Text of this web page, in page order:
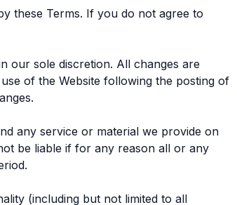
these Terms. If you do not agree to
our sole discretion. All changes are
of the Website following the posting of
any service or material we provide on
be liable if for any reason all or any
(including but not limited to all